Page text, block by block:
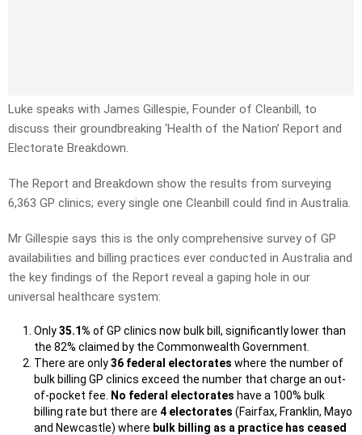
Luke speaks with James Gillespie, Founder of Cleanbill, to
discuss their groundbreaking ‘Health of the Nation’ Report and
Electorate Breakdown.
The Report and Breakdown show the results from surveying
6,363 GP clinics; every single one Cleanbill could find in Australia.
Mr Gillespie says this is the only comprehensive survey of GP
availabilities and billing practices ever conducted in Australia and
the key findings of the Report reveal a gaping hole in our
universal healthcare system:
Only35.1% of GP clinics now bulk bill, significantly lower than
the 82% claimed by the Commonwealth Government.
There are only36 federal electorates where the number of
bulk billing GP clinics exceed the number that charge an out-
of-pocket fee. No federal electorates have a 100% bulk
billing rate but there are 4 electorates (Fairfax, Franklin, Mayo
and Newcastle) where bulk billing as a practice has ceased